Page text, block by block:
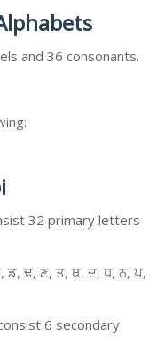
and 36 consonants.
32 primary letters
ਡ, ਢ, ਣ, ਤ, ਥ, ਦ, ਧ, ਨ, ਪ,
6 secondary